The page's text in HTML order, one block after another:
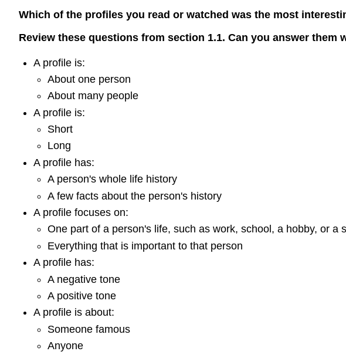
Which of the profiles you read or watched was the most
Review these questions from section 1.1. Can you answer them
A profile is:
About one person
About many people
A profile is:
Short
Long
A profile has:
A person's whole life history
A few facts about the person's history
A profile focuses on:
One part of a person's life, such as work, school, a hobby, or a
Everything that is important to that person
A profile has:
A negative tone
A positive tone
A profile is about:
Someone famous
Anyone